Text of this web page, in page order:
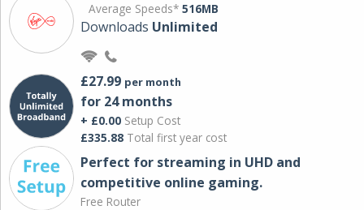
Average Speeds* 516MB
Downloads Unlimited
£27.99 per month
for 24 months
+ £0.00 Setup Cost
£335.88 Total first year cost
Perfect for streaming in UHD and
competitive online gaming.
Free Router